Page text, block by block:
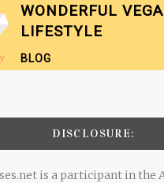
WONDERFUL
LIFESTYLE
BLOG
DISCLOSURE:
is a participant in the